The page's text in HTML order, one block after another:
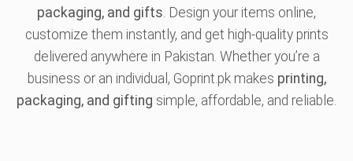
packaging, and gifts. Design your items online,
customize them instantly, and get high-quality prints
delivered anywhere in Pakistan. Whether you’re a
business or an individual, Goprint.pk makes printing,
packaging, and gifting simple, affordable, and reliable.